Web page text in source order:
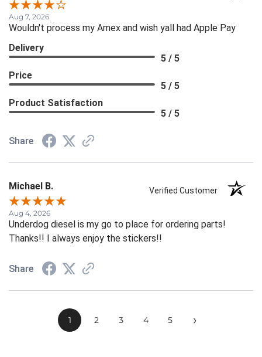
Aug 7, 2026
Wouldn't process my Amex and wish yall had Apple Pay
Delivery
5 / 5
Price
5 / 5
Product Satisfaction
5 / 5
Share
Michael B. Verified Customer
Aug 4, 2026
Underdog diesel is my go to place for ordering parts!
Thanks!! I always enjoy the stickers!!
Share
1 2 3 4 5 ›